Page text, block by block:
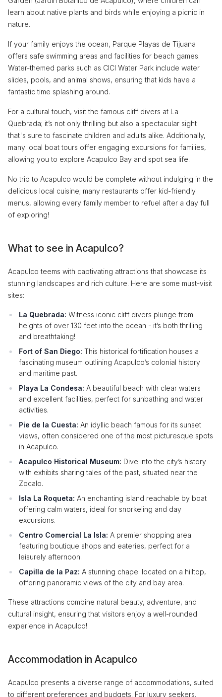
learn about native plants and birds while enjoying a picnic in
nature.
If your family enjoys the ocean, Parque Playas de Tijuana
offers safe swimming areas and facilities for beach games.
Water-themed parks such as CICI Water Park include water
slides, pools, and animal shows, ensuring that kids have a
fantastic time splashing around.
For a cultural touch, visit the famous cliff divers at La
Quebrada; it’s not only thrilling but also a spectacular sight
that's sure to fascinate children and adults alike. Additionally,
many local boat tours offer engaging excursions for families,
allowing you to explore Acapulco Bay and spot sea life.
No trip to Acapulco would be complete without indulging in the
delicious local cuisine; many restaurants offer kid-friendly
menus, allowing every family member to refuel after a day full
of exploring!
What to see in Acapulco?
Acapulco teems with captivating attractions that showcase its
stunning landscapes and rich culture. Here are some must-visit
sites:
La Quebrada: Witness iconic cliff divers plunge from
heights of over 130 feet into the ocean - it’s both thrilling
and breathtaking!
Fort of San Diego: This historical fortification houses a
fascinating museum outlining Acapulco’s colonial history
and maritime past.
Playa La Condesa: A beautiful beach with clear waters
and excellent facilities, perfect for sunbathing and water
activities.
Pie de la Cuesta: An idyllic beach famous for its sunset
views, often considered one of the most picturesque spots
in Acapulco.
Acapulco Historical Museum: Dive into the city’s history
with exhibits sharing tales of the past, situated near the
Zocalo.
Isla La Roqueta: An enchanting island reachable by boat
offering calm waters, ideal for snorkeling and day
excursions.
Centro Comercial La Isla: A premier shopping area
featuring boutique shops and eateries, perfect for a
leisurely afternoon.
Capilla de la Paz: A stunning chapel located on a hilltop,
offering panoramic views of the city and bay area.
These attractions combine natural beauty, adventure, and
cultural insight, ensuring that visitors enjoy a well-rounded
experience in Acapulco!
Accommodation in Acapulco
Acapulco presents a diverse range of accommodations, suited
to different preferences and budgets. For luxury seekers,